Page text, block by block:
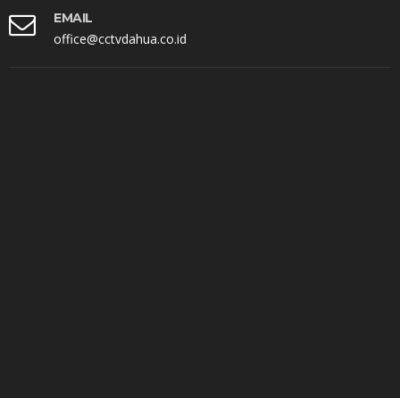
EMAIL
office@cctvdahua.co.id